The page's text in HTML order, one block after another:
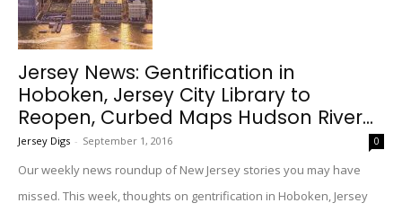
Jersey News: Gentrification in
Hoboken, Jersey City Library to
Reopen, Curbed Maps Hudson River...
Jersey Digs - September 1, 2016 0
Our weekly news roundup of New Jersey stories you may have
missed. This week, thoughts on gentrification in Hoboken, Jersey